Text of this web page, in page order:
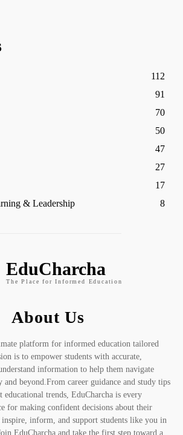
112
91
70
50
47
27
17
& Leadership
8
EduCharcha
The Place for Informed Education
About Us
platform for informed education tailored
is to empower students with accurate,
information to help them navigate
and beyond.From career guidance and study tips
educational trends, EduCharcha is every
for making confident decisions about their
inform, and support students like you in
EduCharcha and take the first step toward a